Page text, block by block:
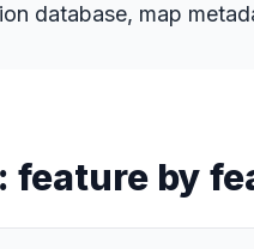
database, map
feature by